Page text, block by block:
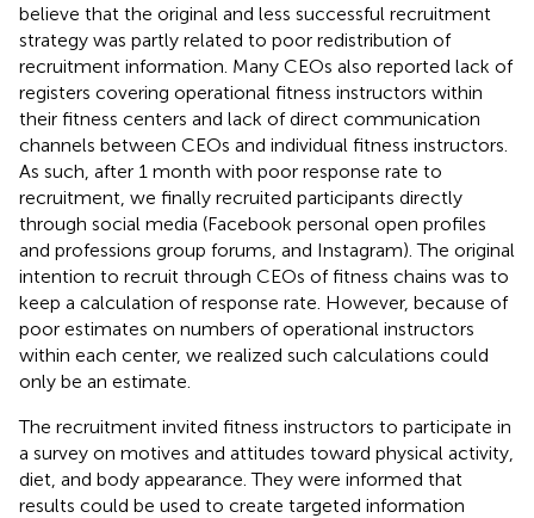
believe that the original and less successful recruitment
strategy was partly related to poor redistribution of
recruitment information. Many CEOs also reported lack of
registers covering operational fitness instructors within
their fitness centers and lack of direct communication
channels between CEOs and individual fitness instructors.
As such, after 1 month with poor response rate to
recruitment, we finally recruited participants directly
through social media (Facebook personal open profiles
and professions group forums, and Instagram). The original
intention to recruit through CEOs of fitness chains was to
keep a calculation of response rate. However, because of
poor estimates on numbers of operational instructors
within each center, we realized such calculations could
only be an estimate.
The recruitment invited fitness instructors to participate in
a survey on motives and attitudes toward physical activity,
diet, and body appearance. They were informed that
results could be used to create targeted information